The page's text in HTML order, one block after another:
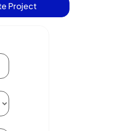
Project